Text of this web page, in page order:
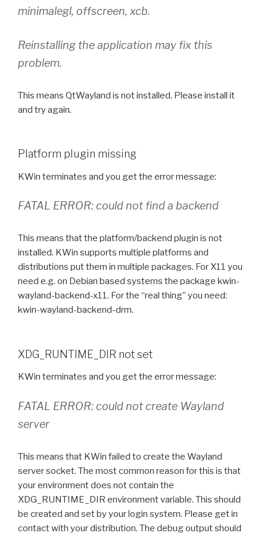
minimalegl, offscreen, xcb.
Reinstalling the application may fix this
problem.
This means QtWayland is not installed. Please install it
and try again.
Platform plugin missing
KWin terminates and you get the error message:
FATAL ERROR: could not find a backend
This means that the platform/backend plugin is not
installed. KWin supports multiple platforms and
distributions put them in multiple packages. For X11 you
need e.g. on Debian based systems the package kwin-
wayland-backend-x11. For the “real thing” you need:
kwin-wayland-backend-drm.
XDG_RUNTIME_DIR not set
KWin terminates and you get the error message:
FATAL ERROR: could not create Wayland
server
This means that KWin failed to create the Wayland
server socket. The most common reason for this is that
your environment does not contain the
XDG_RUNTIME_DIR environment variable. This should
be created and set by your login system. Please get in
contact with your distribution. The debug output should